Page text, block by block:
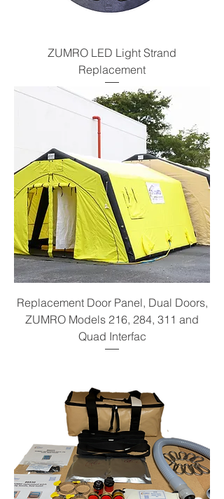
ZUMRO LED Light Strand
Replacement
Replacement Door Panel, Dual Doors,
ZUMRO Models 216, 284, 311 and
Quad Interfac